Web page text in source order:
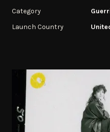
Category
Launch Country